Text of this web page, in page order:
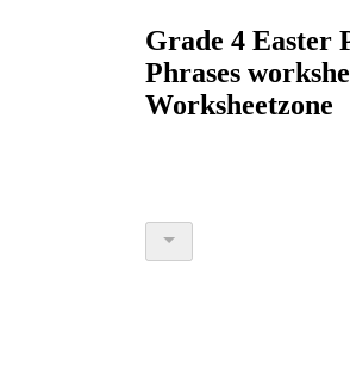
Grade 4 Easter
Phrases
Worksheetzone